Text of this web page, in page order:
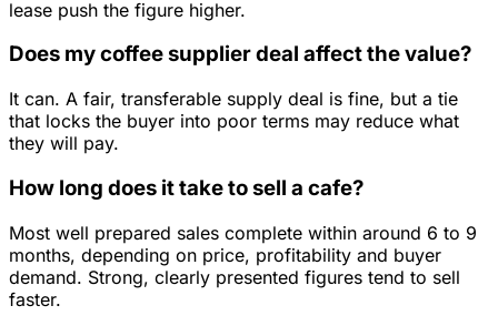
lease push the figure higher.
Does my coffee supplier deal affect the value?
It can. A fair, transferable supply deal is fine, but a tie
that locks the buyer into poor terms may reduce what
they will pay.
How long does it take to sell a cafe?
Most well prepared sales complete within around 6 to 9
months, depending on price, profitability and buyer
demand. Strong, clearly presented figures tend to sell
faster.